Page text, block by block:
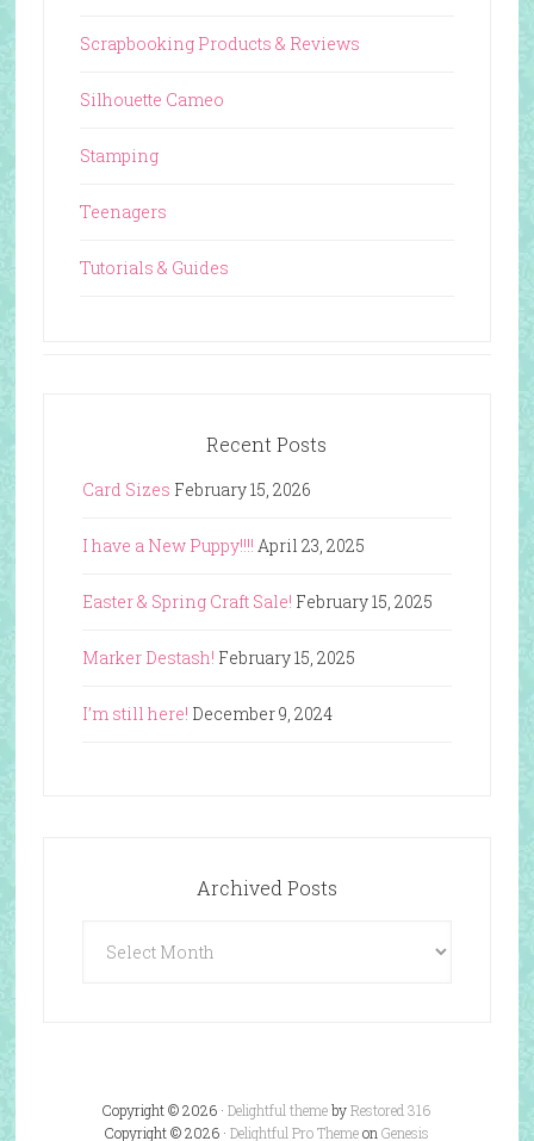
Scrapbooking Products & Reviews
Silhouette Cameo
Stamping
Teenagers
Tutorials & Guides
Recent Posts
Card Sizes February 15, 2026
I have a New Puppy!!!! April 23, 2025
Easter & Spring Craft Sale! February 15, 2025
Marker Destash! February 15, 2025
I’m still here! December 9, 2024
Archived Posts
Posts
Copyright © 2026 ·Delightful themebyRestored 316
Copyright © 2026 · Delightful Pro Themeon Genesis